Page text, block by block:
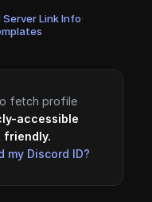
Link Info·
fetch profile
accessible
friendly.
my Discord ID?